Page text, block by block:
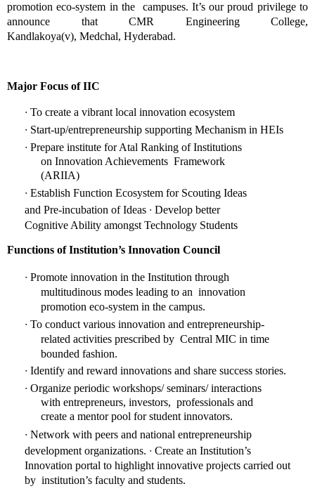
promotion eco-system in the  campuses. It’s our proud privilege to
announce that CMR Engineering College,
Kandlakoya(v), Medchal, Hyderabad.
Major Focus of IIC
∙ To create a vibrant local innovation ecosystem
∙ Start-up/entrepreneurship supporting Mechanism in HEIs
∙ Prepare institute for Atal Ranking of Institutions
on Innovation Achievements  Framework
(ARIIA)
∙ Establish Function Ecosystem for Scouting Ideas
and Pre-incubation of Ideas ∙ Develop better
Cognitive Ability amongst Technology Students
Functions of Institution’s Innovation Council
∙ Promote innovation in the Institution through
multitudinous modes leading to an  innovation
promotion eco-system in the campus.
∙ To conduct various innovation and entrepreneurship-
related activities prescribed by  Central MIC in time
bounded fashion.
∙ Identify and reward innovations and share success stories.
∙ Organize periodic workshops/ seminars/ interactions
with entrepreneurs, investors,  professionals and
create a mentor pool for student innovators.
∙ Network with peers and national entrepreneurship
development organizations. ∙ Create an Institution’s
Innovation portal to highlight innovative projects carried out
by  institution’s faculty and students.